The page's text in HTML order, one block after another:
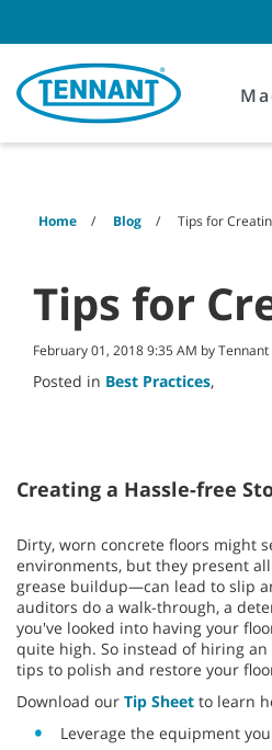
content
navigation
menu
Home Blog Tips for
Tips for
February 01, 2018 9:35 AM by
Posted in Best Practices,
Creating a Hassle-free
Dirty, worn concrete floors might
environments, but they present
grease buildup—can lead to slip
auditors do a walk-through, a
you've looked into having your
quite high. So instead of hiring
tips to polish and restore your
Download our Tip Sheet to learn
Leverage the equipment